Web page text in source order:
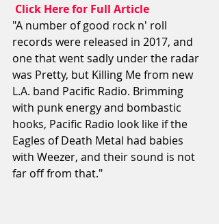
Click Here for Full Article
"A number of good rock n' roll
records were released in 2017, and
one that went sadly under the radar
was Pretty, but Killing Me from new
L.A. band Pacific Radio. Brimming
with punk energy and bombastic
hooks, Pacific Radio look like if the
Eagles of Death Metal had babies
with Weezer, and their sound is not
far off from that."